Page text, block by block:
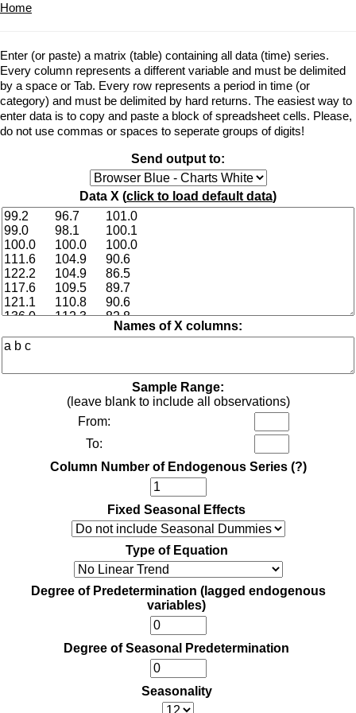
Home
Enter (or paste) a matrix (table) containing all data (time) series.
Every column represents a different variable and must be delimited
by a space or Tab. Every row represents a period in time (or
category) and must be delimited by hard returns. The easiest way to
enter data is to copy and paste a block of spreadsheet cells. Please,
do not use commas or spaces to seperate groups of digits!
Send output to:
Data X (click to load default data)
Names of X columns:
Sample Range:
(leave blank to include all observations)
From:
To:
Column Number of Endogenous Series (?)
Fixed Seasonal Effects
Type of Equation
Degree of Predetermination (lagged endogenous
variables)
Degree of Seasonal Predetermination
Seasonality